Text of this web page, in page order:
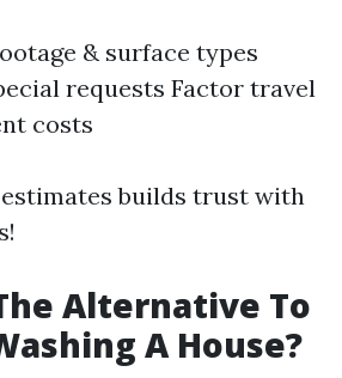
& surface types
requests Factor travel
costs
builds trust with
Alternative To
A House?